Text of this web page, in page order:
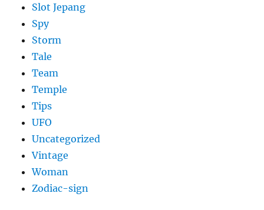
Slot Jepang
Spy
Storm
Tale
Team
Temple
Tips
UFO
Uncategorized
Vintage
Woman
Zodiac-sign